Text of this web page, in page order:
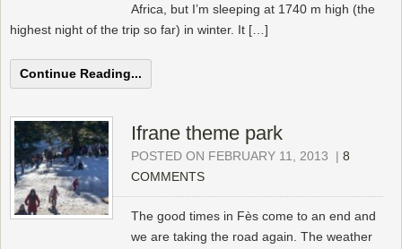
Africa, but I’m sleeping at 1740 m high (the
highest night of the trip so far) in winter. It […]
Continue Reading...
Ifrane theme park
POSTED ON FEBRUARY 11, 2013 | 8
COMMENTS
The good times in Fès come to an end and
we are taking the road again. The weather